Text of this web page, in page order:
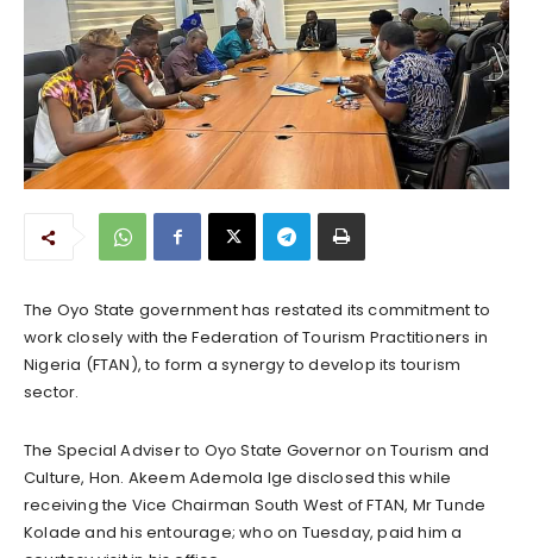
The Oyo State government has restated its commitment to
work closely with the Federation of Tourism Practitioners in
Nigeria (FTAN), to form a synergy to develop its tourism
sector.
The Special Adviser to Oyo State Governor on Tourism and
Culture, Hon. Akeem Ademola Ige disclosed this while
receiving the Vice Chairman South West of FTAN, Mr Tunde
Kolade and his entourage; who on Tuesday, paid him a